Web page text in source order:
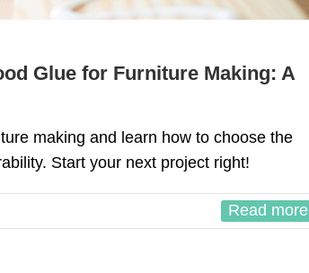
Glue for Furniture Making: A
making and learn how to choose the
Start your next project right!
Read more